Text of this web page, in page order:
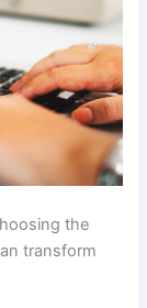
the
transform